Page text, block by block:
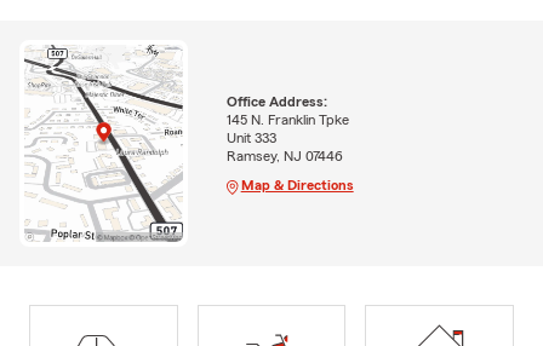
Office Address:
145 N. Franklin Tpke
Unit 333
Ramsey, NJ 07446
Map & Directions